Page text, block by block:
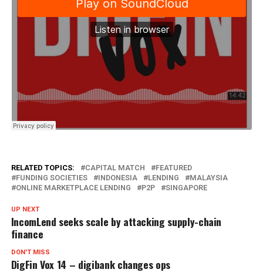
RELATED TOPICS: CAPITAL MATCH
FEATURED
FUNDING SOCIETIES
INDONESIA LENDING
MALAYSIA
ONLINE MARKETPLACE LENDING
P2P SINGAPORE
UP NEXT
IncomLend seeks scale by attacking supply-chain
finance
DON'T MISS
DigFin Vox 14 – digibank changes ops